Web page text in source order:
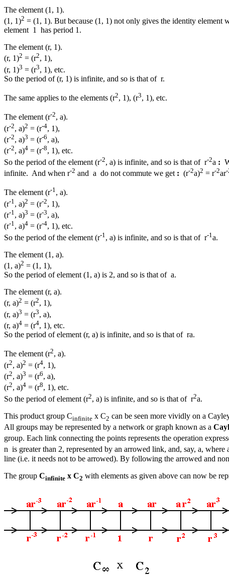
The element (1, 1).
(1, 1)2 = (1, 1). But because (1, 1) not only gives the identity element
element 1 has period 1.
The element (r, 1).
(r, 1)2 = (r2, 1),
(r, 1)3 = (r3, 1), etc.
So the period of (r, 1) is infinite, and so is that of r.
The same applies to the elements (r2, 1), (r3, 1), etc.
The element (r-2, a).
(r-2, a)2 = (r-4, 1),
(r-2, a)3 = (r-6, a),
(r-2, a)4 = (r-8, 1), etc.
So the period of the element (r-2, a) is infinite, and so is that of r-2a :
infinite. And when r-2 and a do not commute we get : (r-2a)2 = r-2ar-
The element (r-1, a).
(r-1 , a)2 = (r-2, 1),
(r-1 , a)3 = (r-3, a),
(r-1, a)4 = (r-4, 1), etc.
So the period of the element (r-1 , a) is infinite, and so is that of r-1 a.
The element (1, a).
(1, a)2 = (1, 1),
So the period of element (1, a) is 2, and so is that of a.
The element (r, a).
(r, a)2 = (r2, 1),
(r, a)3 = (r3, a),
(r, a)4 = (r4, 1), etc.
So the period of element (r, a) is infinite, and so is that of ra.
The element (r2, a).
(r2, a)2 = (r4, 1),
(r2, a)3 = (r6, a),
(r2, a)4 = (r8, 1), etc.
So the period of element (r2, a) is infinite, and so is that of r2a.
This product group Cinfinite x C2 can be seen more vividly on a
All groups may be represented by a network or graph known as a
group. Each link connecting the points represents the operation
n is greater than 2, represented by an arrowed link, and, say, a, where
line (i.e. it needs not to be arrowed). By following the arrowed and
The group Cinfinite x C2 with elements as given above can now be